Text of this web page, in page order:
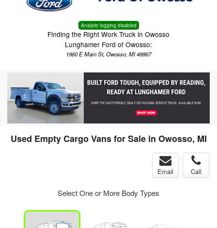
Analytic logging disabled
Finding the Right Work Truck in Owosso
Lunghamer Ford of Owosso:
1960 E Main St, Owosso, MI 48867
Used Empty Cargo Vans for Sale in Owosso, MI
Email Call
Select One or More Body Types